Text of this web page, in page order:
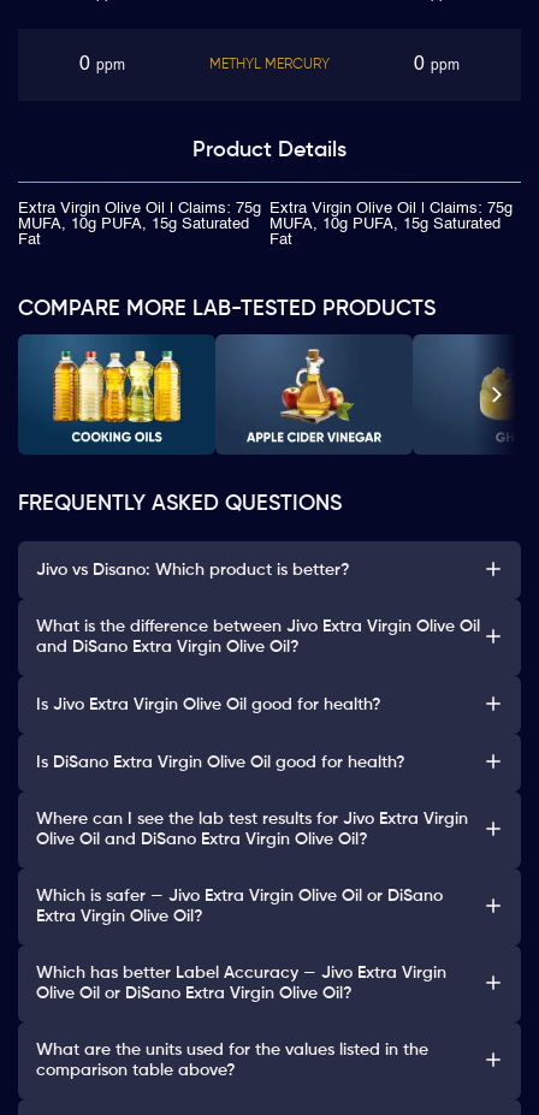
0 ppm METHYL MERCURY 0 ppm
Product Details
Extra Virgin Olive Oil | Claims: 75g
MUFA, 10g PUFA, 15g Saturated
Fat
Extra Virgin Olive Oil | Claims: 75g
MUFA, 10g PUFA, 15g Saturated
Fat
COMPARE MORE LAB-TESTED PRODUCTS
FREQUENTLY ASKED QUESTIONS
Jivo vs Disano: Which product is better?
What is the difference between Jivo Extra Virgin Olive Oil
and DiSano Extra Virgin Olive Oil?
Is Jivo Extra Virgin Olive Oil good for health?
Is DiSano Extra Virgin Olive Oil good for health?
Where can I see the lab test results for Jivo Extra Virgin
Olive Oil and DiSano Extra Virgin Olive Oil?
Which is safer — Jivo Extra Virgin Olive Oil or DiSano
Extra Virgin Olive Oil?
Which has better Label Accuracy — Jivo Extra Virgin
Olive Oil or DiSano Extra Virgin Olive Oil?
What are the units used for the values listed in the
comparison table above?